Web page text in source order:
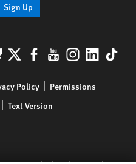
Sign Up
X Facebook
YouTube
Policy
Permissions
Text Version